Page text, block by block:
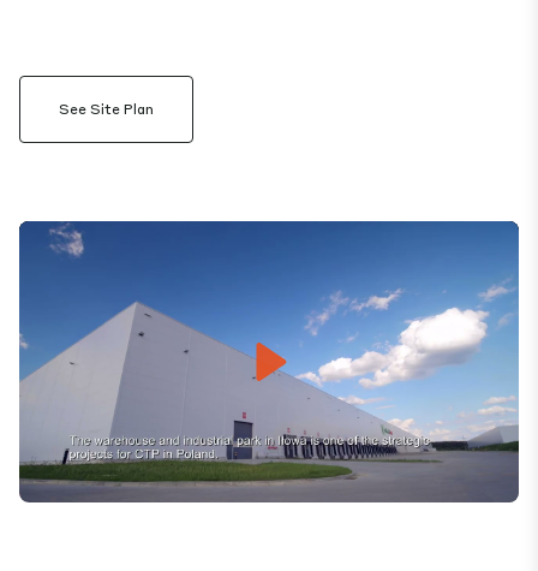
See Site Plan
Mute Settings